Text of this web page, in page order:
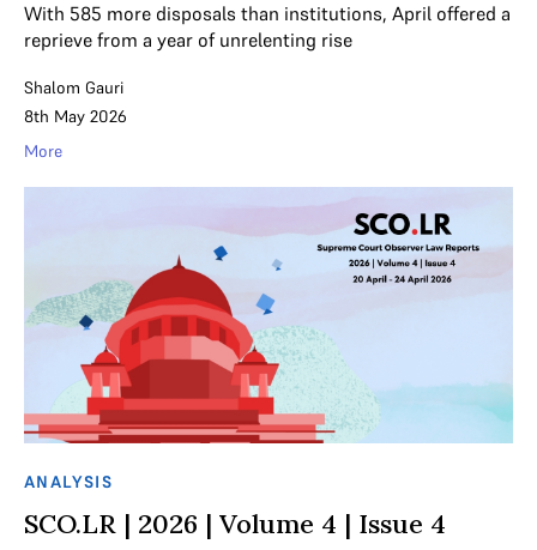
With 585 more disposals than institutions, April offered a
reprieve from a year of unrelenting rise
Shalom Gauri
8th May 2026
More
ANALYSIS
SCO.LR | 2026 | Volume 4 | Issue 4